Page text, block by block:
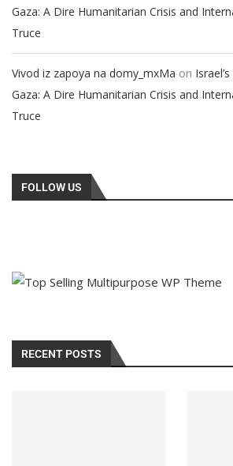
Gaza: A Dire Humanitarian Crisis and
Truce
Vivod iz zapoya na domy_mxMa on
Gaza: A Dire Humanitarian Crisis and
Truce
FOLLOW US
RECENT POSTS